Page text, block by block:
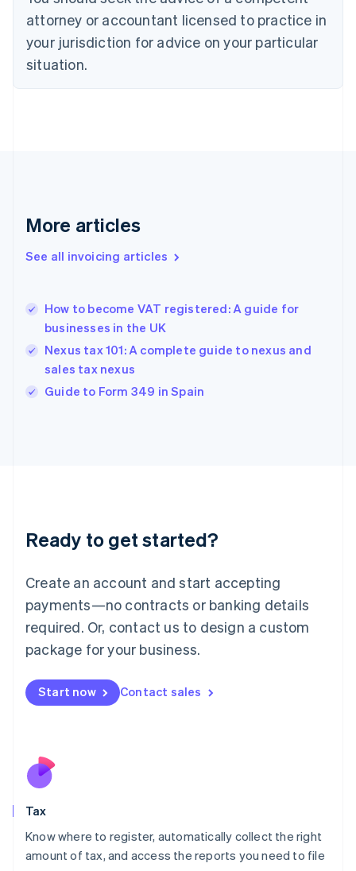
attorney or accountant licensed to practice in
your jurisdiction for advice on your particular
situation.
More articles
See all invoicing articles
How to become VAT registered: A guide for
businesses in the UK
Nexus tax 101: A complete guide to nexus and
sales tax nexus
Guide to Form 349 in Spain
Ready to get started?
Create an account and start accepting
payments—no contracts or banking details
required. Or, contact us to design a custom
package for your business.
Start now Contact sales
Tax
Know where to register, automatically collect the right
amount of tax, and access the reports you need to file
Cyprus
English
Czech Republic
English
Denmark
English
Gibraltar
Greece
English简体中文
Hungary
English
English
Ireland
Deutsch English
Luxembourg
FrançaisDeutsch English
Mainland China
简体中文 English
Malaysia
Malta
English
Nederlands
New Zealand
Poland
English